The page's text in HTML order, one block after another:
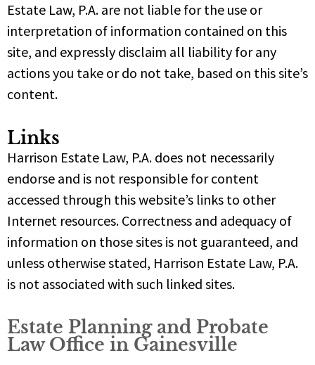
Estate Law, P.A. are not liable for the use or
interpretation of information contained on this
site, and expressly disclaim all liability for any
actions you take or do not take, based on this site’s
content.
Links
Harrison Estate Law, P.A. does not necessarily
endorse and is not responsible for content
accessed through this website’s links to other
Internet resources. Correctness and adequacy of
information on those sites is not guaranteed, and
unless otherwise stated, Harrison Estate Law, P.A.
is not associated with such linked sites.
Estate Planning and Probate
Law Office in Gainesville